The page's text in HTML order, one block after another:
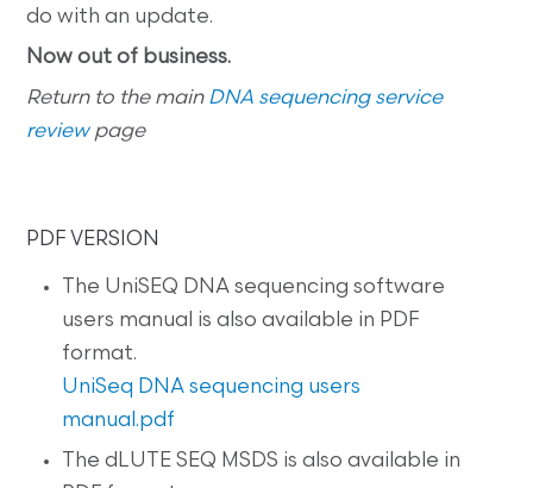
do with an update.
Now out of business.
Return to the main DNA sequencing service
reviewpage
PDF VERSION
The UniSEQ DNA sequencing software
users manual is also available in PDF
format.
UniSeq DNA sequencing users
manual.pdf
The dLUTE SEQ MSDS is also available in